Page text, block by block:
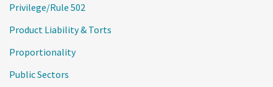
Privilege/Rule 502
Product Liability & Torts
Proportionality
Public Sectors